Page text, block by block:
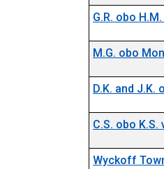
G.R. obo
M.G. obo
D.K. and J.K.
C.S. obo K.S.
Wyckoff